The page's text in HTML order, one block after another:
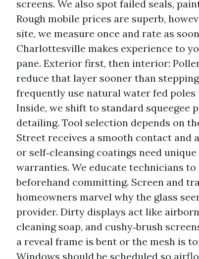
screens. We also spot failed seals,
Rough mobile prices are superb,
site, we measure once and rate as
Charlottesville makes experience to
pane. Exterior first, then interior:
reduce that layer sooner than
frequently use natural water fed
Inside, we shift to standard squeegee
detailing. Tool selection depends on
Street receives a smooth contact and
or self‑cleansing coatings need
warranties. We educate technicians
beforehand committing. Screen and
homeowners marvel why the glass
provider. Dirty displays act like
cleaning soap, and cushy‑brush
a reveal frame is bent or the mesh is
Windows should be scheduled so